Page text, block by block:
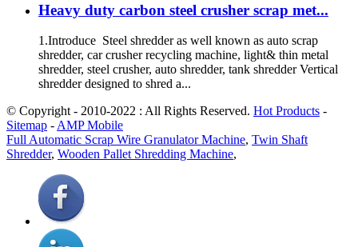
Heavy duty carbon steel crusher scrap met...
1.Introduce Steel shredder as well known as auto scrap
shredder, car crusher recycling machine, light& thin metal
shredder, steel crusher, auto shredder, tank shredder Vertical
shredder designed to shred a...
© Copyright - 2010-2022 : All Rights Reserved. Hot Products -
Sitemap - AMP Mobile
Full Automatic Scrap Wire Granulator Machine, Twin Shaft
Shredder, Wooden Pallet Shredding Machine,